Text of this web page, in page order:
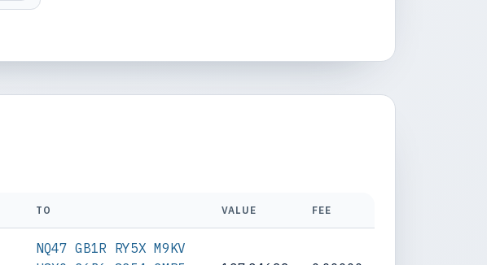
TO VALUE FEE
NQ47 GB1R RY5X M9KV